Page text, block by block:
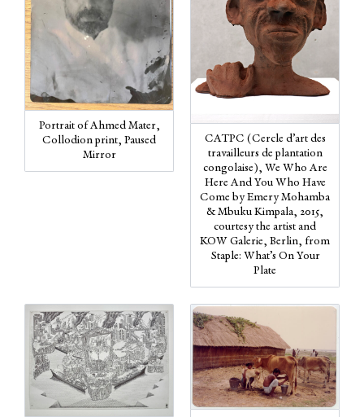
Portrait of Ahmed Mater,
Collodion print, Paused
Mirror
CATPC (Cercle d’art des
travailleurs de plantation
congolaise), We Who Are
Here And You Who Have
Come by Emery Mohamba
& Mbuku Kimpala, 2015,
courtesy the artist and
KOW Galerie, Berlin, from
Staple: What’s On Your
Plate